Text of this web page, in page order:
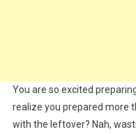
You are so excited
realize you prepared more
with the leftover? Nah,